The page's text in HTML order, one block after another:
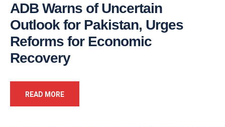
ADB Warns of Uncertain
Outlook for Pakistan, Urges
Reforms for Economic
Recovery
READ MORE